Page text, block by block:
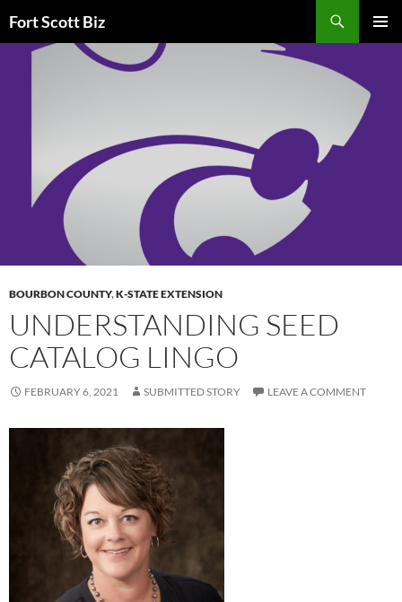
to
content
Fort Scott Biz
BOURBON COUNTY,K-STATE EXTENSION
UNDERSTANDING SEED
CATALOG LINGO
FEBRUARY 6, 2021 SUBMITTED STORY LEAVE A COMMENT